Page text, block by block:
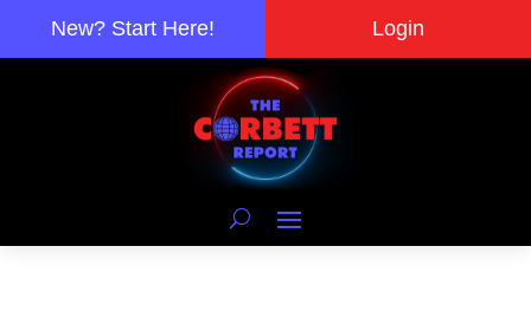
New? Start Here! Login